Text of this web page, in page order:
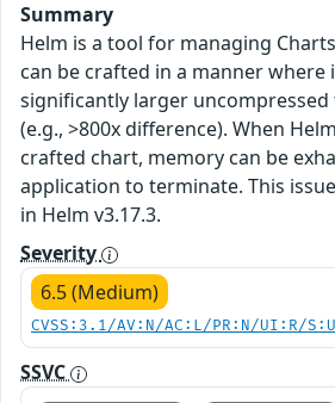
Summary
Helm is a tool for managing
can be crafted in a manner where
significantly larger
(e.g., >800x difference). When
crafted chart, memory can be
application to terminate. This
in Helm v3.17.3.
Severity
6.5 (Medium)
CVSS:3.1/AV:N/AC:L/PR:N/UI:R/
SSVC